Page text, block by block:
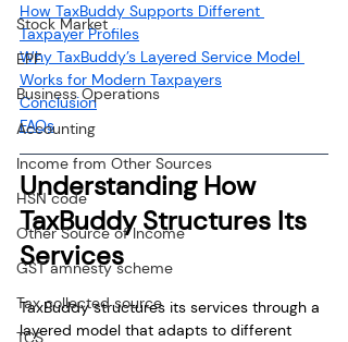
Stock Market
EPF
Business Operations
Accounting
Income from Other Sources
HSN code
Other Source of Income
GST amnesty scheme
Tax collected source
TCS
How TaxBuddy Supports Different
Taxpayer Profiles
Why TaxBuddy’s Layered Service Model
Works for Modern Taxpayers
Conclusion
FAQs
Understanding How
TaxBuddy Structures Its
Services
TaxBuddy structures its services through a
layered model that adapts to different